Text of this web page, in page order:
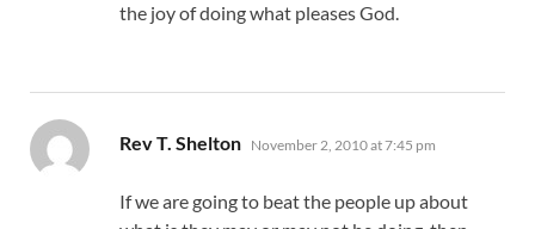
the joy of doing what pleases God.
Rev T. Shelton says:
November 2, 2010 at 7:45 pm
If we are going to beat the people up about